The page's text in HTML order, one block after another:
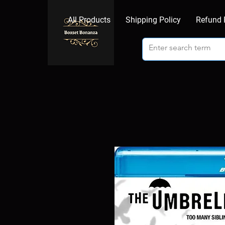
All Products Shipping Policy Refund